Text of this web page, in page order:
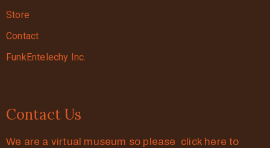
Store
Contact
FunkEntelechy Inc.
Contact Us
We are a virtual museum so please click here to